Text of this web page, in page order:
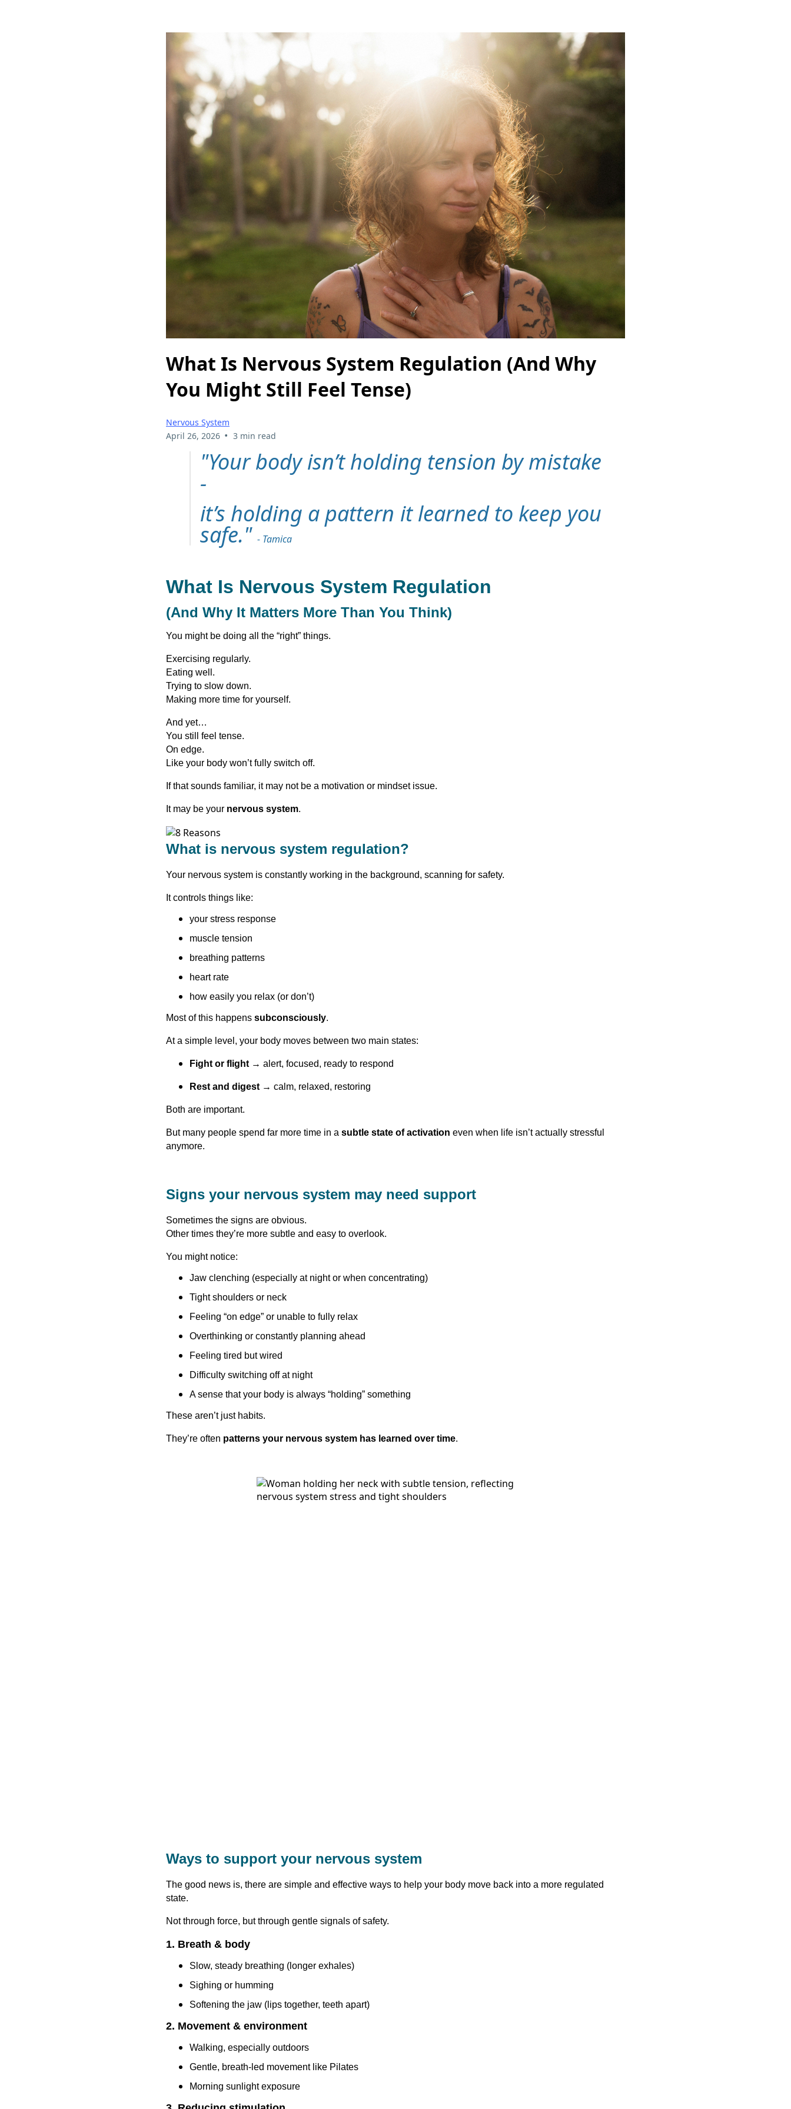
What Is Nervous System Regulation (And Why
You Might Still Feel Tense)
Nervous System
April 26, 2026 • 3 min read
"Your body isn’t holding tension by mistake
-
it’s holding a pattern it learned to keep you
safe." - Tamica
What Is Nervous System Regulation
(And Why It Matters More Than You Think)
You might be doing all the “right” things.
Exercising regularly.
Eating well.
Trying to slow down.
Making more time for yourself.
And yet…
You still feel tense.
On edge.
Like your body won’t fully switch off.
If that sounds familiar, it may not be a motivation or mindset issue.
It may be your nervous system.
What is nervous system regulation?
Your nervous system is constantly working in the background, scanning for safety.
It controls things like:
your stress response
muscle tension
breathing patterns
heart rate
how easily you relax (or don’t)
Most of this happens subconsciously.
At a simple level, your body moves between two main states:
Fight or flight → alert, focused, ready to respond
Rest and digest → calm, relaxed, restoring
Both are important.
But many people spend far more time in a subtle state of activation even when life isn’t actually stressful
anymore.
Signs your nervous system may need support
Sometimes the signs are obvious.
Other times they’re more subtle and easy to overlook.
You might notice:
Jaw clenching (especially at night or when concentrating)
Tight shoulders or neck
Feeling “on edge” or unable to fully relax
Overthinking or constantly planning ahead
Feeling tired but wired
Difficulty switching off at night
A sense that your body is always “holding” something
These aren’t just habits.
They’re often patterns your nervous system has learned over time.
Ways to support your nervous system
The good news is, there are simple and effective ways to help your body move back into a more regulated
state.
Not through force, but through gentle signals of safety.
1. Breath & body
Slow, steady breathing (longer exhales)
Sighing or humming
Softening the jaw (lips together, teeth apart)
2. Movement & environment
Walking, especially outdoors
Gentle, breath-led movement like Pilates
Morning sunlight exposure